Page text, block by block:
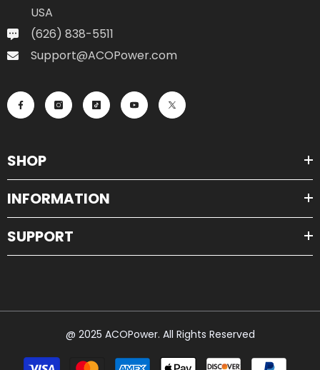
USA
(626) 838-5511
Support@ACOPower.com
SHOP
INFORMATION
SUPPORT
@ 2025 ACOPower. All Rights Reserved
Payment